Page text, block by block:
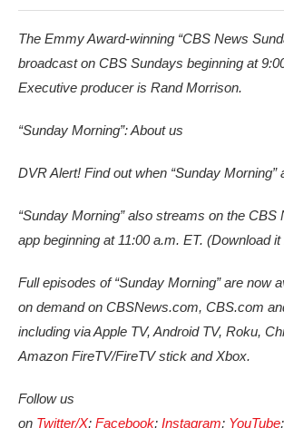
The Emmy Award-winning “CBS News
broadcast on CBS Sundays beginning at
Executive producer is Rand Morrison.
“Sunday Morning”: About us
DVR Alert! Find out when “Sunday Morning”
“Sunday Morning” also streams on the CBS
app beginning at 11:00 a.m. ET. (Download it
Full episodes of “Sunday Morning” are now
on demand on CBSNews.com, CBS.com
including via Apple TV, Android TV, Roku,
Amazon FireTV/FireTV stick and Xbox.
Follow us
on Twitter/X; Facebook; Instagram; YouTube;